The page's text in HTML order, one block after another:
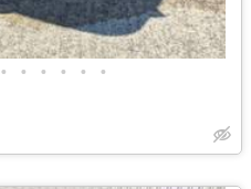
• • • • • •